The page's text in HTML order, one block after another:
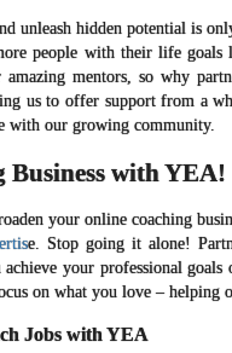
unleash hidden potential is
people with their life
mentors, so why
us to offer support from
with our growing community.
with YEA!
your online coaching
e. Stop going it alone!
your professional
on what you love –
Jobs with YEA